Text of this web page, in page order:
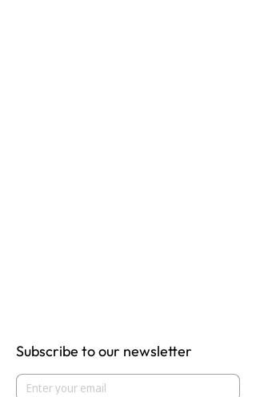
Subscribe to our newsletter